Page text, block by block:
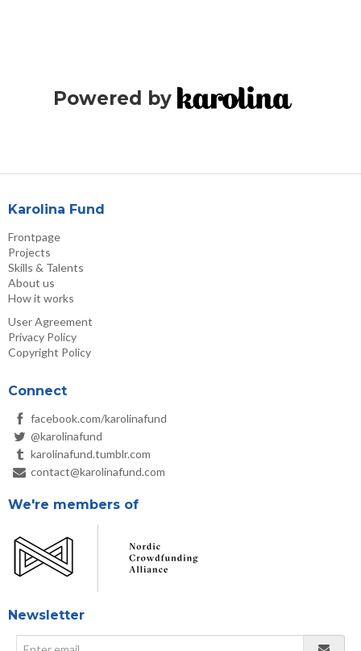
Powered by
Karolina Fund
Frontpage
Projects
Skills & Talents
About us
How it works
User Agreement
Privacy Policy
Copyright Policy
Connect
facebook.com/karolinafund
@karolinafund
karolinafund.tumblr.com
contact@karolinafund.com
We're members of
Newsletter